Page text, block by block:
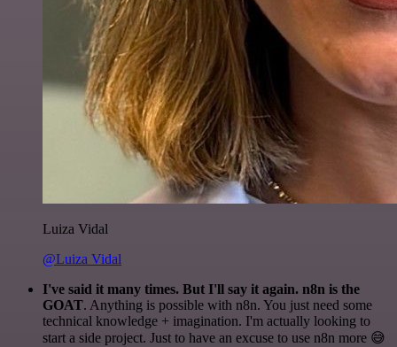
Luiza Vidal
@Luiza Vidal
I've said it many times. But I'll say it again. n8n is the
GOAT. Anything is possible with n8n. You just need some
technical knowledge + imagination. I'm actually looking to
start a side project. Just to have an excuse to use n8n more 😅